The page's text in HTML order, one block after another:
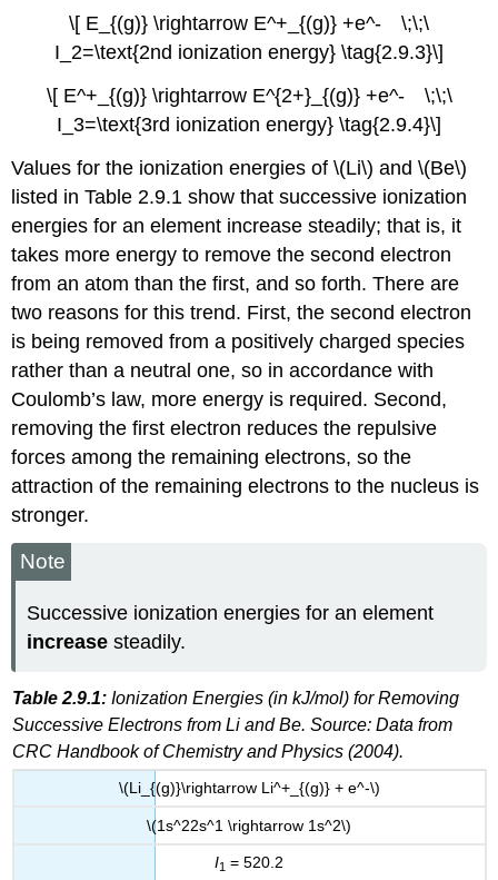
\[ E_{(g)} \rightarrow E^+_{(g)} +e^- \;\;\
I_2=\text{2nd ionization energy} \tag{2.9.3}\]
\[ E^+_{(g)} \rightarrow E^{2+}_{(g)} +e^- \;\;\
I_3=\text{3rd ionization energy} \tag{2.9.4}\]
Values for the ionization energies of \(Li\) and \(Be\)
listed in Table 2.9.1 show that successive ionization
energies for an element increase steadily; that is, it
takes more energy to remove the second electron
from an atom than the first, and so forth. There are
two reasons for this trend. First, the second electron
is being removed from a positively charged species
rather than a neutral one, so in accordance with
Coulomb’s law, more energy is required. Second,
removing the first electron reduces the repulsive
forces among the remaining electrons, so the
attraction of the remaining electrons to the nucleus is
stronger.
Note
Successive ionization energies for an element
increasesteadily.
Table 2.9.1:Ionization Energies (in kJ/mol) for Removing
Successive Electrons from Li and Be. Source: Data from
CRC Handbook of Chemistry and Physics (2004).
\(Li_{(g)}\rightarrow Li^+_{(g)} + e^-\)
\(1s^22s^1 \rightarrow 1s^2\)
I1 = 520.2